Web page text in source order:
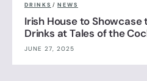
DRINKS / NEWS
Irish House to Showcase
Drinks at Tales of the
JUNE 27, 2025